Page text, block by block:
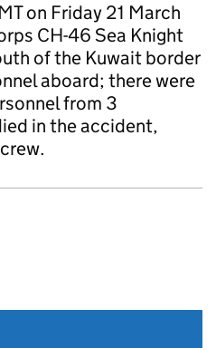
on Friday 21 March
CH-46 Sea Knight
of the Kuwait border
aboard; there were
from 3
in the accident,